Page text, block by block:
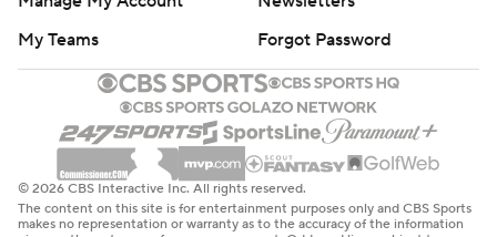
My Teams
Forgot Password
© 2026 CBS Interactive Inc. All rights reserved.
The content on this site is for entertainment purposes only and CBS Sports
makes no representation or warranty as to the accuracy of the information